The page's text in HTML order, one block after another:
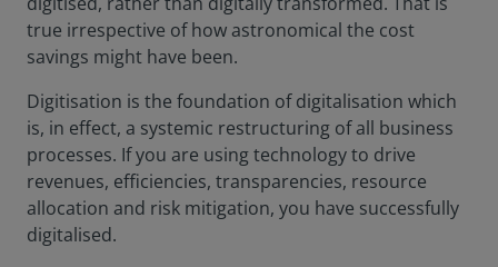
true irrespective of how astronomical the cost
savings might have been.
Digitisation is the foundation of digitalisation which
is, in effect, a systemic restructuring of all business
processes. If you are using technology to drive
revenues, efficiencies, transparencies, resource
allocation and risk mitigation, you have successfully
digitalised.